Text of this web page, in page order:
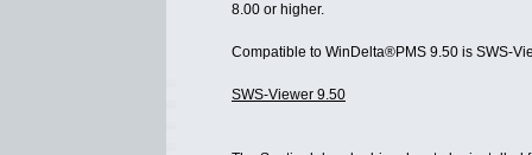
8.00 or higher.
Compatible to WinDelta®PMS 9.50 is SWS-
SWS-Viewer 9.50